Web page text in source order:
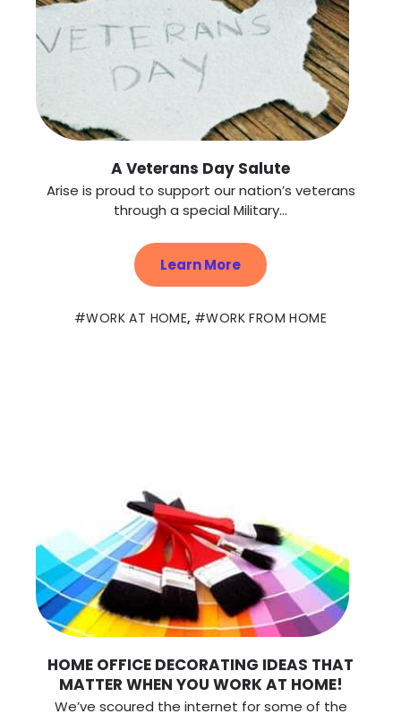
A Veterans Day Salute
Arise is proud to support our nation’s veterans
through a special Military...
Learn More
WORK AT HOME, WORK FROM HOME
HOME OFFICE DECORATING IDEAS THAT
MATTER WHEN YOU WORK AT HOME!
We’ve scoured the internet for some of the